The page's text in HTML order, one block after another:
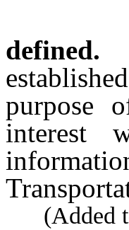
defined.
purpose
interest
(Added